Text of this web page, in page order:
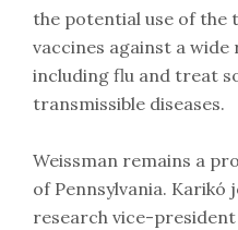
the potential use of the
vaccines against a
including flu and treat
transmissible diseases.
Weissman remains a
of Pennsylvania. Karikó
research vice-president